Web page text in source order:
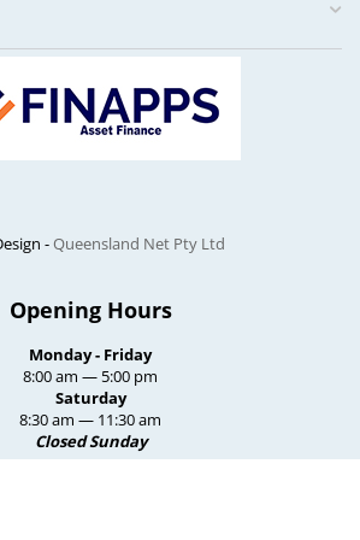
-Queensland Net Pty Ltd
Opening Hours
Monday - Friday
8:00 am — 5:00 pm
Saturday
8:30 am — 11:30 am
Closed Sunday